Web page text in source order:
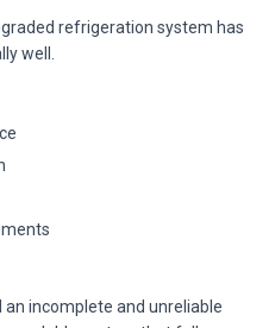
refrigeration system has
well.
incomplete and unreliable